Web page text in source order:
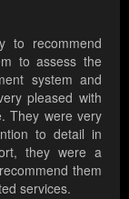
to recommend
to assess the
system and
pleased with
They were very
to detail in
they were a
them
services.